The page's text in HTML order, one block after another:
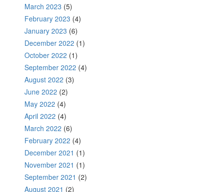
March 2023 (5)
February 2023 (4)
January 2023 (6)
December 2022 (1)
October 2022 (1)
September 2022 (4)
August 2022 (3)
June 2022 (2)
May 2022 (4)
April 2022 (4)
March 2022 (6)
February 2022 (4)
December 2021 (1)
November 2021 (1)
September 2021 (2)
August 2021 (2)